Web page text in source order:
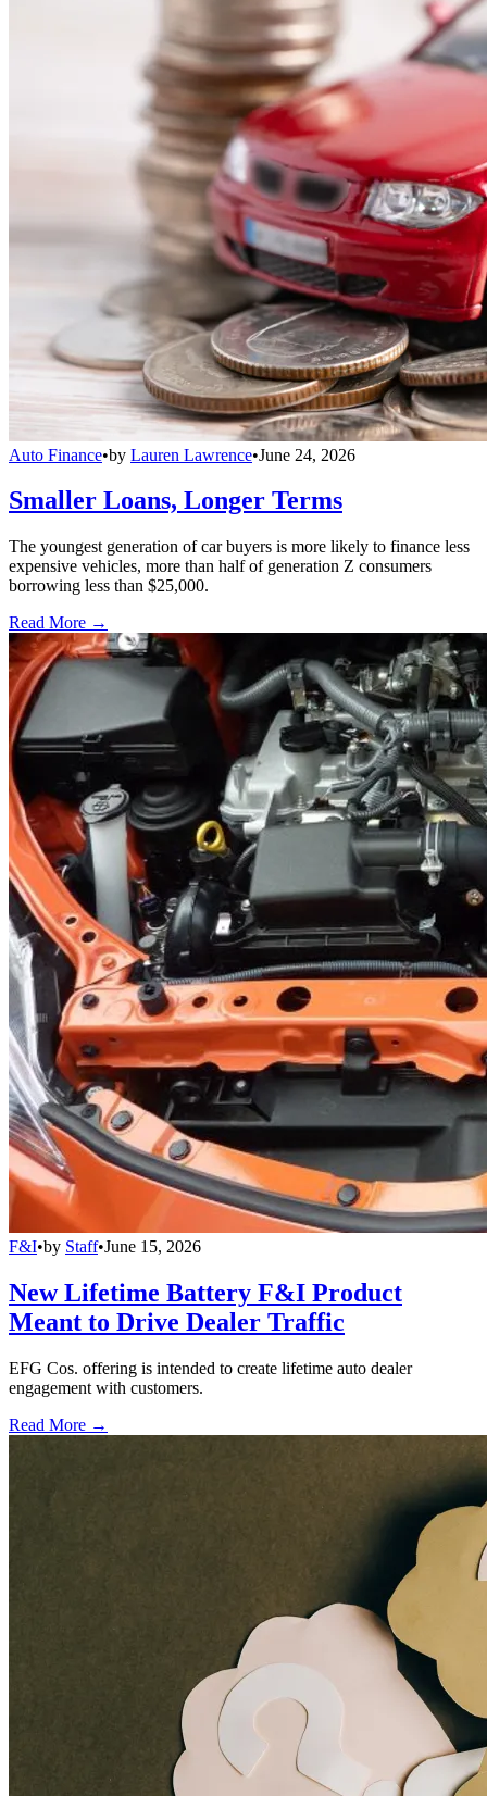
Auto Finance•by Lauren Lawrence•June 24, 2026
Smaller Loans, Longer Terms
The youngest generation of car buyers is more likely to finance less
expensive vehicles, more than half of generation Z consumers
borrowing less than $25,000.
Read More →
F&I•by Staff•June 15, 2026
New Lifetime Battery F&I Product
Meant to Drive Dealer Traffic
EFG Cos. offering is intended to create lifetime auto dealer
engagement with customers.
Read More →